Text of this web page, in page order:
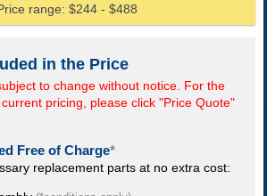
range: $244 - $488